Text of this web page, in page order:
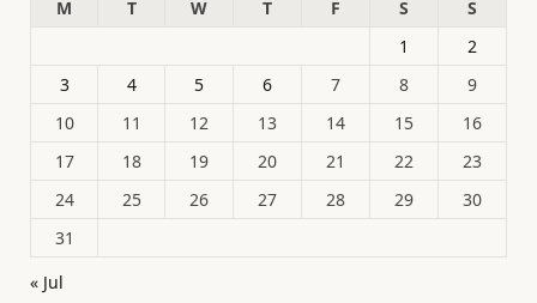
M
T W T F S
S
1
2
3
4 5 6 7 8
9
10
11 12 13 14 15
16
17
18 19 20 21 22
23
24
25 26 27 28 29
30
31
« Jul